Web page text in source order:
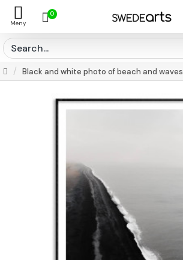
0
Black and white photo of beach and waves